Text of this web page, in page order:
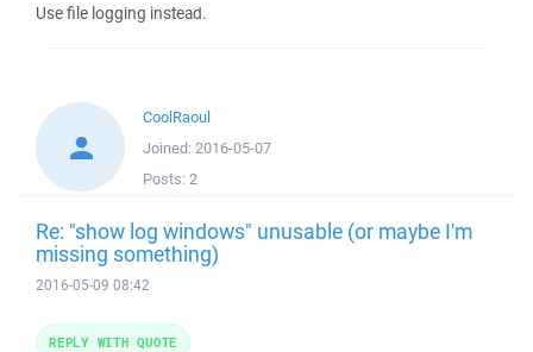
Use file logging instead.
CoolRaoul
Joined: 2016-05-07
Posts: 2
Re: "show log windows" unusable (or maybe I'm
missing something)
2016-05-09 08:42
REPLY WITH QUOTE